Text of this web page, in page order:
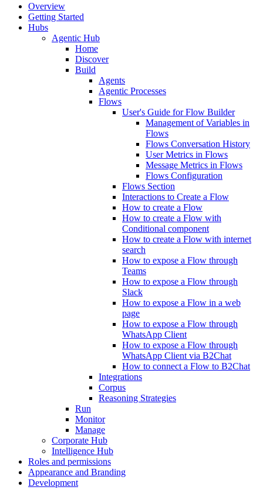
Overview
Getting Started
Hubs
Agentic Hub
Home
Discover
Build
Agents
Agentic Processes
Flows
User's Guide for Flow Builder
Management of Variables in
Flows
Flows Conversation History
User Metrics in Flows
Message Metrics in Flows
Flows Configuration
Flows Section
Interactions to Create a Flow
How to create a Flow
How to create a Flow with
Conditional component
How to create a Flow with internet
search
How to expose a Flow through
Teams
How to expose a Flow through
Slack
How to expose a Flow in a web
page
How to expose a Flow through
WhatsApp Client
How to expose a Flow through
WhatsApp Client via B2Chat
How to connect a Flow to B2Chat
Integrations
Corpus
Reasoning Strategies
Run
Monitor
Manage
Corporate Hub
Intelligence Hub
Roles and permissions
Appearance and Branding
Development